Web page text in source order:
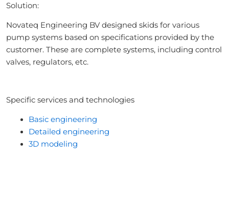
Solution:
Novateq Engineering BV designed skids for various
pump systems based on specifications provided by the
customer. These are complete systems, including control
valves, regulators, etc.
Specific services and technologies
Basic engineering
Detailed engineering
3D modeling